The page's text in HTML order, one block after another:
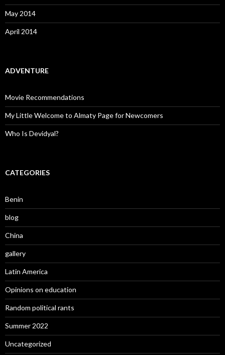
May 2014
April 2014
ADVENTURE
Movie Recommendations
My Little Welcome to Almaty Page for Newcomers
Who Is Devidyal?
CATEGORIES
Benin
blog
China
gallery
Latin America
Opinions on education
Random political rants
Summer 2022
Uncategorized